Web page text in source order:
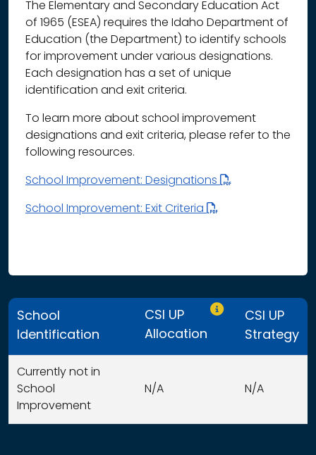
The Elementary and Secondary Education Act
of 1965 (ESEA) requires the Idaho Department of
Education (the Department) to identify schools
for improvement under various designations.
Each designation has a set of unique
identification and exit criteria.
To learn more about school improvement
designations and exit criteria, please refer to the
following resources.
School Improvement: Designations
School Improvement: Exit Criteria
School
Identification
CSI UP
Allocation
Only CSI UP
CSI UP
Strategy
Currently not in
School
Improvement
N/A N/A